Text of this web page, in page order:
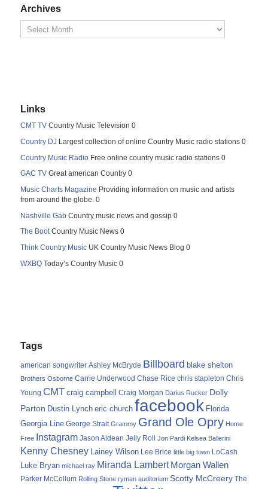
Archives
Links
CMT TV Country Music Television 0
Country DJ Largest collection of online Country Music radio stations 0
Country Music Radio Free online country music radio stations 0
GAC TV Great american Country 0
Music Charts Magazine Providing information on music and artists
from around the globe. 0
Nashville Gab Country music news and gossip 0
The BootCountry Music News 0
Think Country Music UK Country Music News Blog 0
WXBQ Today’s Country Music 0
Tags
american songwriter Ashley McBryde Billboard blake shelton
Brothers Osborne Carrie Underwood Chase Rice chris stapleton Chris
Young CMT craig campbell Craig Morgan Darius Rucker Dolly
Parton Dustin Lynch eric church facebook Florida
Georgia Line George Strait Grammy Grand Ole Opry Home
Free Instagram Jason Aldean Jelly Roll Jon Pardi Kelsea Ballerini
Kenny Chesney Lainey Wilson Lee Brice little big town LoCash
Luke Bryan michael ray Miranda Lambert Morgan Wallen
Parker McCollum Rolling Stone ryman auditorium Scotty McCreery The